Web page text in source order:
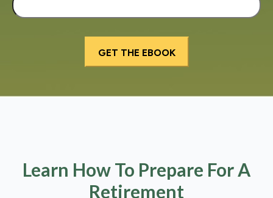
Learn How To Prepare For A
Retirement